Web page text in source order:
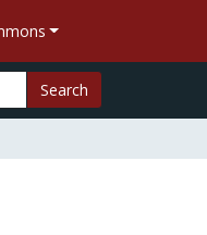
Search